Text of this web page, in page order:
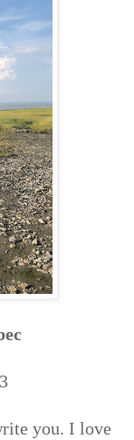
you. I love